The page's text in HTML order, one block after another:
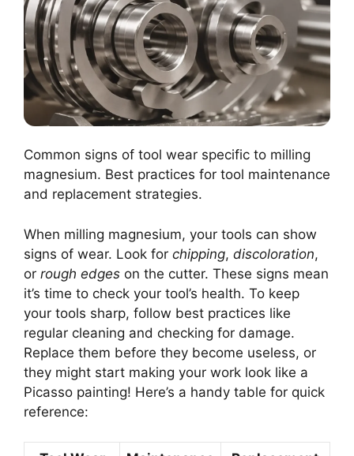
Common signs of tool wear specific to milling
magnesium. Best practices for tool maintenance
and replacement strategies.
When milling magnesium, your tools can show
signs of wear. Look for chipping, discoloration,
or rough edges on the cutter. These signs mean
it’s time to check your tool’s health. To keep
your tools sharp, follow best practices like
regular cleaning and checking for damage.
Replace them before they become useless, or
they might start making your work look like a
Picasso painting! Here’s a handy table for quick
reference: